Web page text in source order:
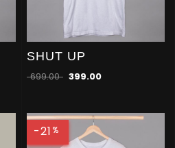
SHUT UP
699.00 399.00
-21%